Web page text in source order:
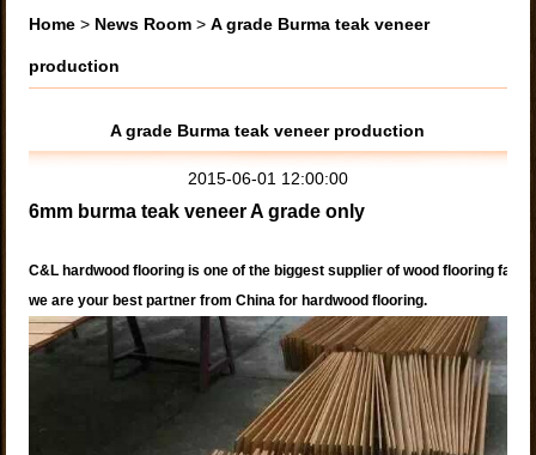
Home > News Room >A grade Burma teak veneer
production
A grade Burma teak veneer production
2015-06-01 12:00:00
6mm burma teak veneer A grade only
C&L hardwood flooring is one of the biggest supplier of wood flooring
we are your best partner from China for hardwood flooring.